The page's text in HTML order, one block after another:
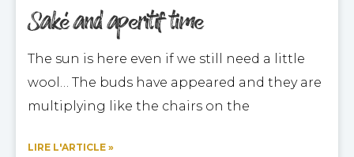
Saké and aperitif time
The sun is here even if we still need a little
wool… The buds have appeared and they are
multiplying like the chairs on the
LIRE L'ARTICLE »